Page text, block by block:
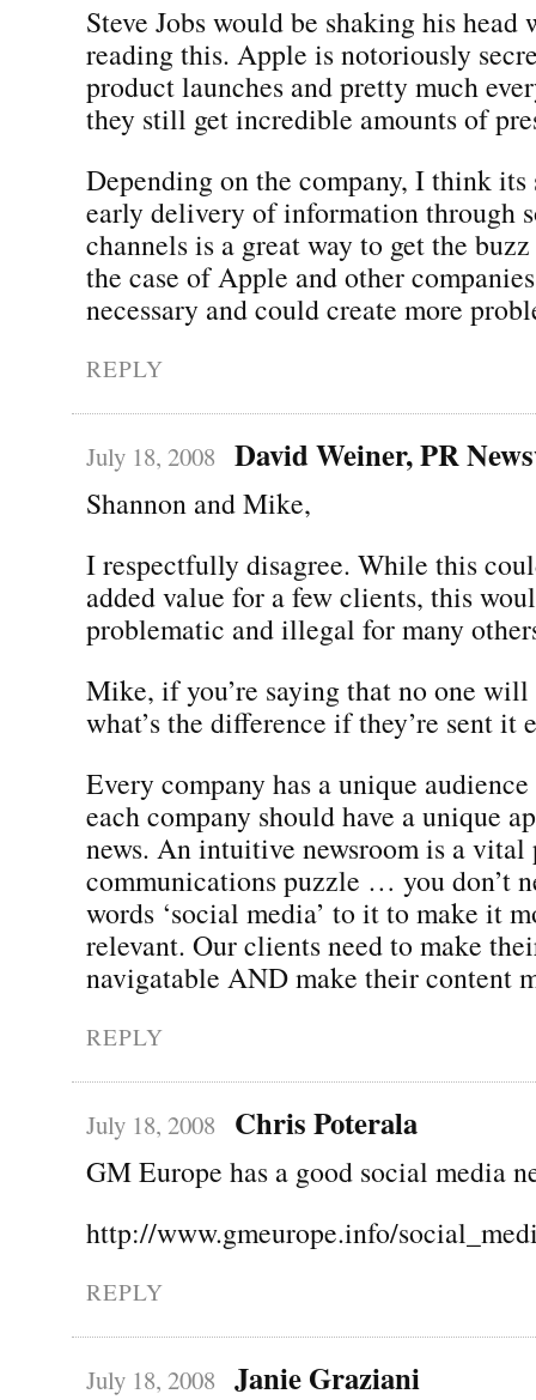
Steve Jobs would be shaking his head
reading this. Apple is notoriously
product launches and pretty much
they still get incredible amounts of
Depending on the company, I think its
early delivery of information through
channels is a great way to get the
the case of Apple and other
necessary and could create more
REPLY
July 18, 2008 David Weiner, PR
Shannon and Mike,
I respectfully disagree. While this
added value for a few clients, this
problematic and illegal for many
Mike, if you’re saying that no one will
what’s the difference if they’re sent it
Every company has a unique
each company should have a unique
news. An intuitive newsroom is a vital
communications puzzle … you don’t
words ‘social media’ to it to make it
relevant. Our clients need to make
navigatable AND make their content
REPLY
July 18, 2008 Chris Poterala
GM Europe has a good social media
http://www.gmeurope.info/
REPLY
July 18, 2008 Janie Graziani